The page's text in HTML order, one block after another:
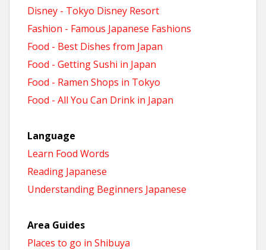
Disney - Tokyo Disney Resort
Fashion - Famous Japanese Fashions
Food - Best Dishes from Japan
Food - Getting Sushi in Japan
Food - Ramen Shops in Tokyo
Food - All You Can Drink in Japan
Language
Learn Food Words
Reading Japanese
Understanding Beginners Japanese
Area Guides
Places to go in Shibuya